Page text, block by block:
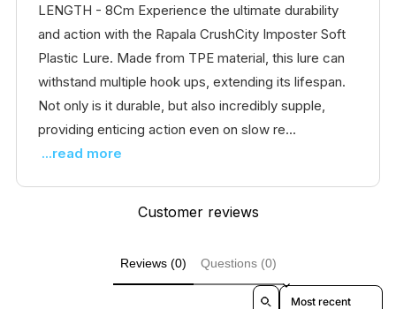
LENGTH - 8Cm Experience the ultimate durability
and action with the Rapala CrushCity Imposter Soft
Plastic Lure. Made from TPE material, this lure can
withstand multiple hook ups, extending its lifespan.
Not only is it durable, but also incredibly supple,
providing enticing action even on slow re...
...read more
Customer reviews
Reviews (0) Questions (0)
Sort reviews by